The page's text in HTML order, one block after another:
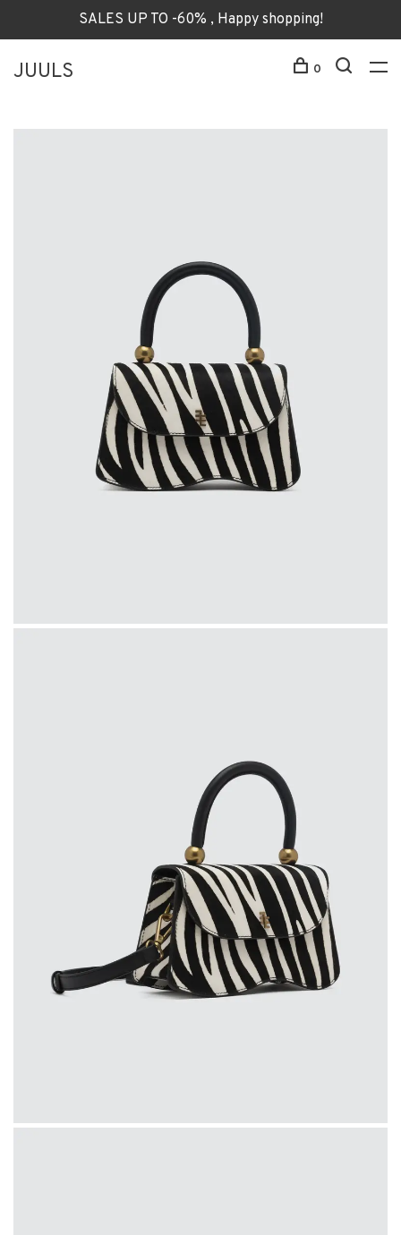
SALES UP TO -60% , Happy shopping!
JUULS 0